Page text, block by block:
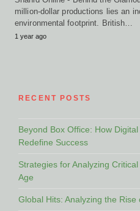
million-dollar productions lies an
environmental footprint. British…
1 year ago
RECENT POSTS
Beyond Box Office: How
Redefine Success
Strategies for Analyzing
Age
Global Hits: Analyzing the